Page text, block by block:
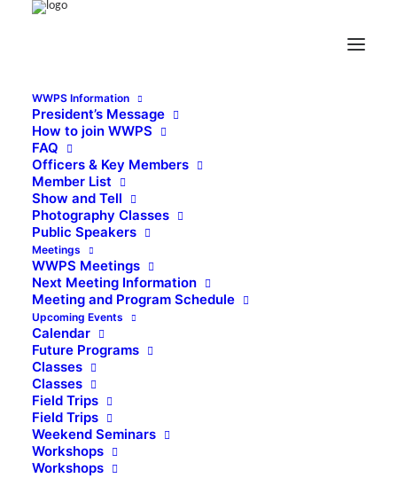
WWPS Information
President’s Message
How to join WWPS
FAQ
Officers & Key Members
Member List
Show and Tell
Photography Classes
Public Speakers
Meetings
WWPS Meetings
Next Meeting Information
Meeting and Program Schedule
Upcoming Events
Calendar
Future Programs
Classes
Classes
Field Trips
Field Trips
Weekend Seminars
Workshops
Workshops